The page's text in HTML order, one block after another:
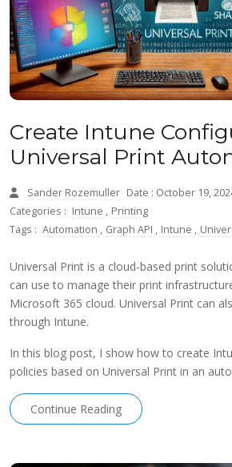
Create Intune
Universal Print
Sander Rozemuller Date : October 19,
Categories : Intune , Printing
Tags : Automation , Graph API , Intune ,
Universal Print is a cloud-based print
can use to manage their print
Microsoft 365 cloud. Universal Print can
through Intune.
In this blog post, I show how to create
policies based on Universal Print in an
Continue Reading